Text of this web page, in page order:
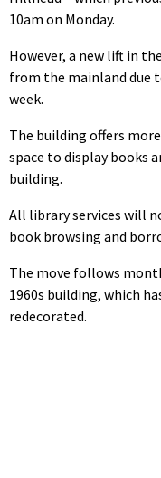
10am on Monday.
However, a new lift in
from the mainland due
week.
The building offers
space to display books
building.
All library services will
book browsing and
The move follows
1960s building, which
redecorated.